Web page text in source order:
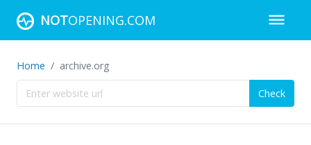
NOTOPENING.COM
Home archive.org
Check